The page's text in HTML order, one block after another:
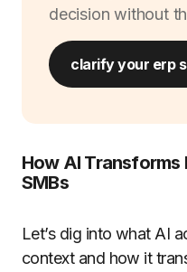
decision without
clarify your erp
How AI Transforms
SMBs
Let’s dig into what AI
context and how it